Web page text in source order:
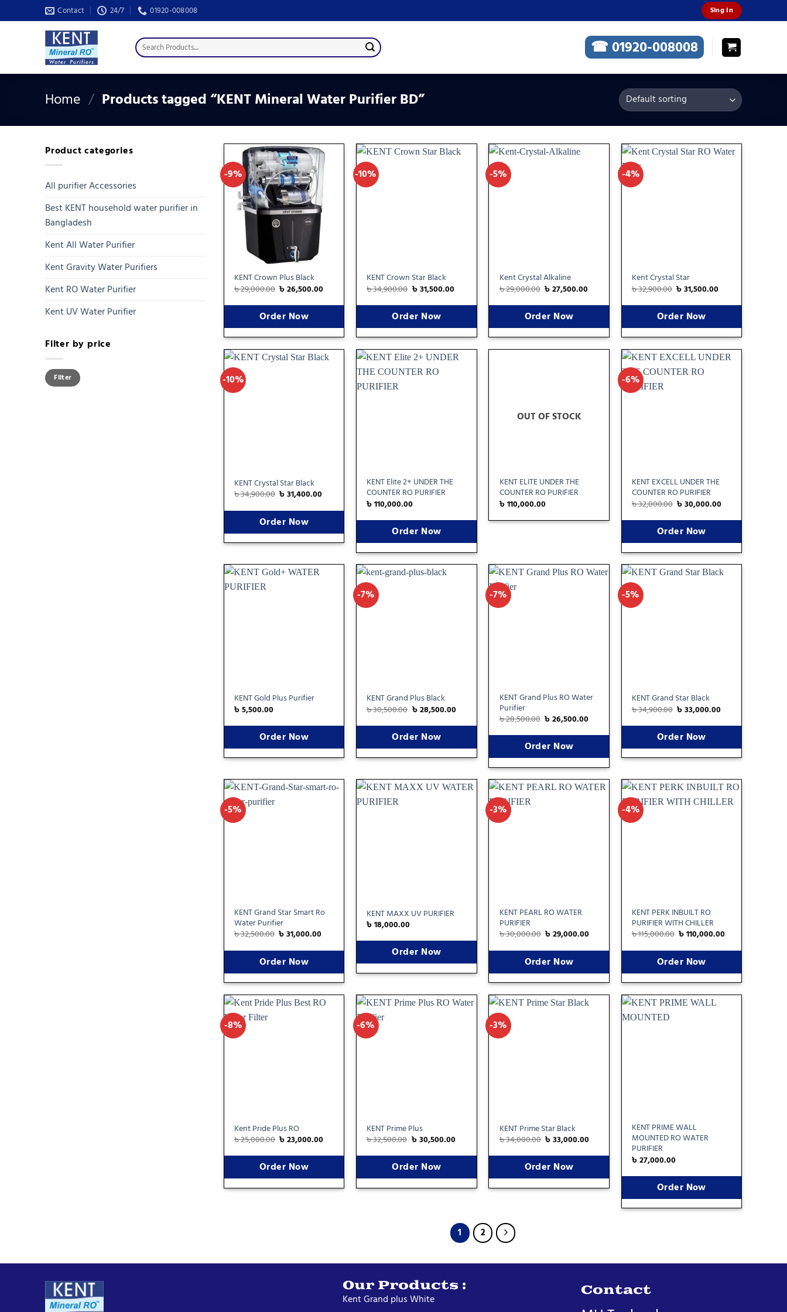
to
Contact 24/7 01920-008008 Sing In
Search
for:
☎ 01920-008008
Home / Products tagged “KENT Mineral Water Purifier BD”
Product categories
All purifier Accessories
Best KENT household water purifier in
Bangladesh
Kent All Water Purifier
Kent Gravity Water Purifiers
Kent RO Water Purifier
Kent UV Water Purifier
Filter by price
Min
price
Max
priceFilter
-9%
wishlist
KENT Crown Plus Black
৳29,000.00 ৳26,500.00
Order Now
-10%
KENT Crown Star Black
৳34,900.00 ৳31,500.00
Order Now
-5%
Kent Crystal Alkaline
৳29,000.00 ৳27,500.00
Order Now
-4%
Kent Crystal Star
৳32,900.00 ৳31,500.00
Order Now
-10%
KENT Crystal Star Black
৳34,900.00 ৳31,400.00
Order Now
KENT Elite 2+ UNDER THE
COUNTER RO PURIFIER
৳110,000.00
Order Now
OUT OF STOCK
KENT ELITE UNDER THE
COUNTER RO PURIFIER
৳110,000.00
-6%
KENT EXCELL UNDER THE
COUNTER RO PURIFIER
৳32,000.00 ৳30,000.00
Order Now
KENT Gold Plus Purifier
৳5,500.00
Order Now
-7%
KENT Grand Plus Black
৳30,500.00 ৳28,500.00
Order Now
-7%
KENT Grand Plus RO Water
Purifier
৳28,500.00 ৳26,500.00
Order Now
-5%
KENT Grand Star Black
৳34,900.00 ৳33,000.00
Order Now
-5%
KENT Grand Star Smart Ro
Water Purifier
৳32,500.00 ৳31,000.00
Order Now
KENT MAXX UV PURIFIER
৳18,000.00
Order Now
-3%
KENT PEARL RO WATER
PURIFIER
৳30,000.00 ৳29,000.00
Order Now
-4%
KENT PERK INBUILT RO
PURIFIER WITH CHILLER
৳115,000.00 ৳110,000.00
Order Now
-8%
Kent Pride Plus RO
৳25,000.00 ৳23,000.00
Order Now
-6%
KENT Prime Plus
৳32,500.00 ৳30,500.00
Order Now
-3%
KENT Prime Star Black
৳34,000.00 ৳33,000.00
Order Now
KENT PRIME WALL
MOUNTED RO WATER
PURIFIER
৳27,000.00
Order Now
1 2
Our Products :
Kent Grand plus White
Contact